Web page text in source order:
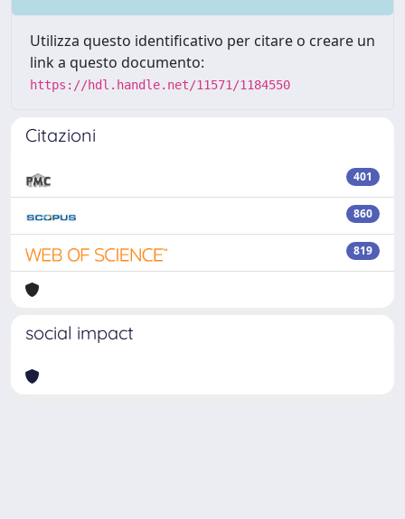
Utilizza questo identificativo per citare o creare un
link a questo documento:
https://hdl.handle.net/11571/1184550
Citazioni
401
860
819
social impact